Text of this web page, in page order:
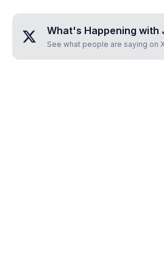
What's Happening with
See what people are saying on